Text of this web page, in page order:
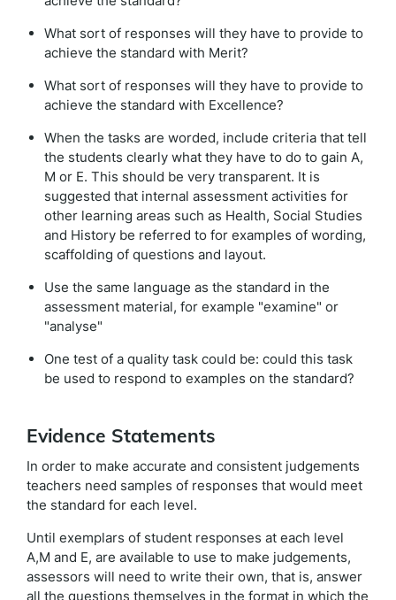
What sort of responses will they have to provide to
achieve the standard with Merit?
What sort of responses will they have to provide to
achieve the standard with Excellence?
When the tasks are worded, include criteria that tell
the students clearly what they have to do to gain A,
M or E. This should be very transparent. It is
suggested that internal assessment activities for
other learning areas such as Health, Social Studies
and History be referred to for examples of wording,
scaffolding of questions and layout.
Use the same language as the standard in the
assessment material, for example "examine" or
"analyse"
One test of a quality task could be: could this task
be used to respond to examples on the standard?
Evidence Statements
In order to make accurate and consistent judgements
teachers need samples of responses that would meet
the standard for each level.
Until exemplars of student responses at each level
A,M and E, are available to use to make judgements,
assessors will need to write their own, that is, answer
all the questions themselves in the format in which the